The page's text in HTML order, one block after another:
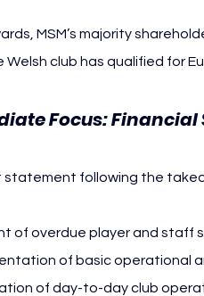
MSM’s majority
Welsh club has qualified for
Focus:
statement following the
of overdue player and staff
of basic operational
of day-to-day club